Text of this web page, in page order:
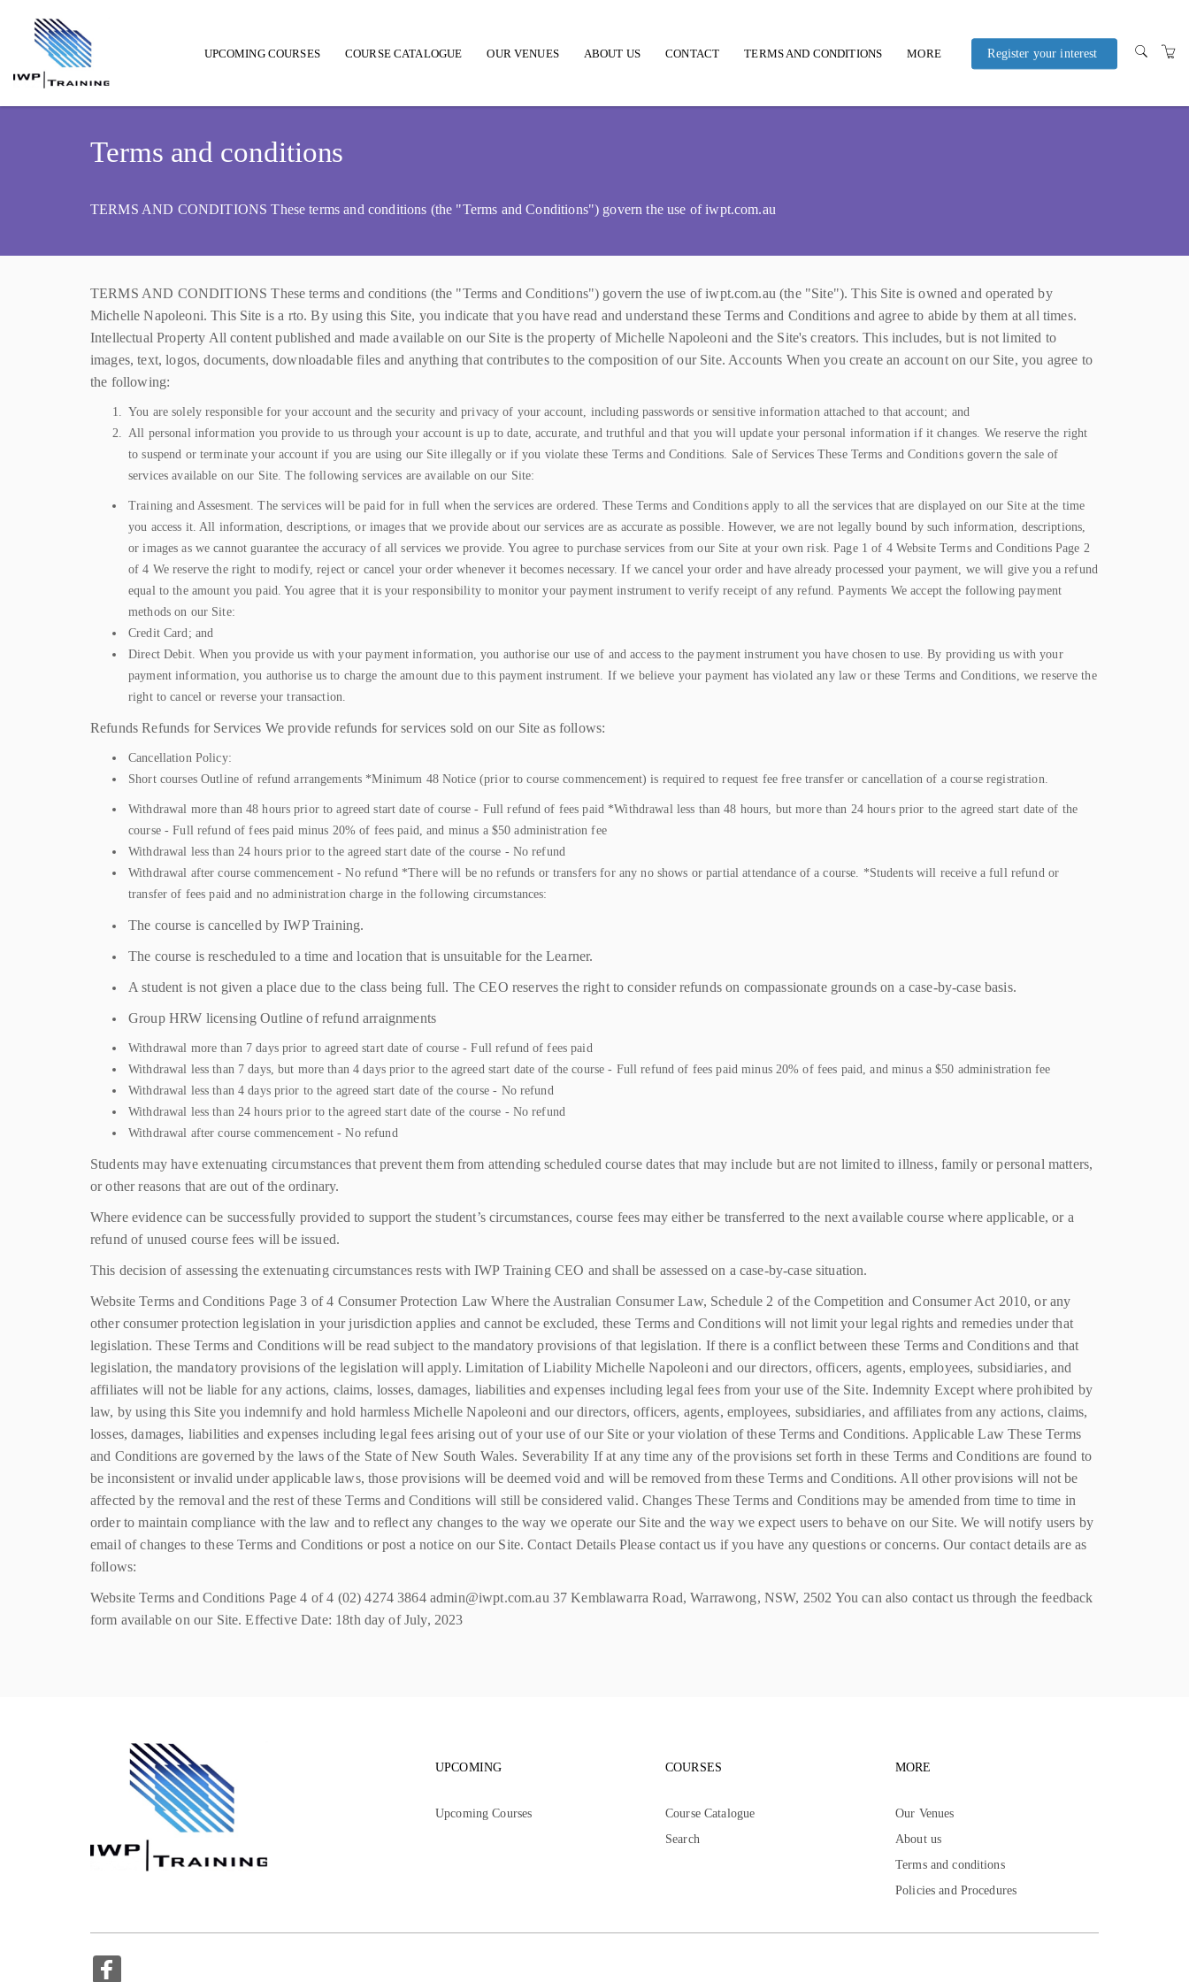
Main navigation
UPCOMING COURSES COURSE CATALOGUE OUR VENUES ABOUT US CONTACT TERMS AND CONDITIONS MORE
POLICIES AND
Register your interest
Terms and conditions
TERMS AND CONDITIONS These terms and conditions (the "Terms and Conditions") govern the use of iwpt.com.au
TERMS AND CONDITIONS These terms and conditions (the "Terms and Conditions") govern the use of iwpt.com.au (the "Site"). This Site is owned and operated by
Michelle Napoleoni. This Site is a rto. By using this Site, you indicate that you have read and understand these Terms and Conditions and agree to abide by them at all times.
Intellectual Property All content published and made available on our Site is the property of Michelle Napoleoni and the Site's creators. This includes, but is not limited to
images, text, logos, documents, downloadable files and anything that contributes to the composition of our Site. Accounts When you create an account on our Site, you agree to
the following:
You are solely responsible for your account and the security and privacy of your account, including passwords or sensitive information attached to that account; and
All personal information you provide to us through your account is up to date, accurate, and truthful and that you will update your personal information if it changes. We reserve the right
to suspend or terminate your account if you are using our Site illegally or if you violate these Terms and Conditions. Sale of Services These Terms and Conditions govern the sale of
services available on our Site. The following services are available on our Site:
Training and Assesment. The services will be paid for in full when the services are ordered. These Terms and Conditions apply to all the services that are displayed on our Site at the time
you access it. All information, descriptions, or images that we provide about our services are as accurate as possible. However, we are not legally bound by such information, descriptions,
or images as we cannot guarantee the accuracy of all services we provide. You agree to purchase services from our Site at your own risk. Page 1 of 4 Website Terms and Conditions Page 2
of 4 We reserve the right to modify, reject or cancel your order whenever it becomes necessary. If we cancel your order and have already processed your payment, we will give you a refund
equal to the amount you paid. You agree that it is your responsibility to monitor your payment instrument to verify receipt of any refund. Payments We accept the following payment
methods on our Site:
Credit Card; and
Direct Debit. When you provide us with your payment information, you authorise our use of and access to the payment instrument you have chosen to use. By providing us with your
payment information, you authorise us to charge the amount due to this payment instrument. If we believe your payment has violated any law or these Terms and Conditions, we reserve the
right to cancel or reverse your transaction.
Refunds Refunds for Services We provide refunds for services sold on our Site as follows:
Cancellation Policy:
Short courses Outline of refund arrangements *Minimum 48 Notice (prior to course commencement) is required to request fee free transfer or cancellation of a course registration.
Withdrawal more than 48 hours prior to agreed start date of course - Full refund of fees paid *Withdrawal less than 48 hours, but more than 24 hours prior to the agreed start date of the
course - Full refund of fees paid minus 20% of fees paid, and minus a $50 administration fee
Withdrawal less than 24 hours prior to the agreed start date of the course - No refund
Withdrawal after course commencement - No refund *There will be no refunds or transfers for any no shows or partial attendance of a course. *Students will receive a full refund or
transfer of fees paid and no administration charge in the following circumstances:
The course is cancelled by IWP Training.
The course is rescheduled to a time and location that is unsuitable for the Learner.
A student is not given a place due to the class being full. The CEO reserves the right to consider refunds on compassionate grounds on a case-by-case basis.
Group HRW licensing Outline of refund arraignments
Withdrawal more than 7 days prior to agreed start date of course - Full refund of fees paid
Withdrawal less than 7 days, but more than 4 days prior to the agreed start date of the course - Full refund of fees paid minus 20% of fees paid, and minus a $50 administration fee
Withdrawal less than 4 days prior to the agreed start date of the course - No refund
Withdrawal less than 24 hours prior to the agreed start date of the course - No refund
Withdrawal after course commencement - No refund
Students may have extenuating circumstances that prevent them from attending scheduled course dates that may include but are not limited to illness, family or personal matters,
or other reasons that are out of the ordinary.
Where evidence can be successfully provided to support the student’s circumstances, course fees may either be transferred to the next available course where applicable, or a
refund of unused course fees will be issued.
This decision of assessing the extenuating circumstances rests with IWP Training CEO and shall be assessed on a case-by-case situation.
Website Terms and Conditions Page 3 of 4 Consumer Protection Law Where the Australian Consumer Law, Schedule 2 of the Competition and Consumer Act 2010, or any
other consumer protection legislation in your jurisdiction applies and cannot be excluded, these Terms and Conditions will not limit your legal rights and remedies under that
legislation. These Terms and Conditions will be read subject to the mandatory provisions of that legislation. If there is a conflict between these Terms and Conditions and that
legislation, the mandatory provisions of the legislation will apply. Limitation of Liability Michelle Napoleoni and our directors, officers, agents, employees, subsidiaries, and
affiliates will not be liable for any actions, claims, losses, damages, liabilities and expenses including legal fees from your use of the Site. Indemnity Except where prohibited by
law, by using this Site you indemnify and hold harmless Michelle Napoleoni and our directors, officers, agents, employees, subsidiaries, and affiliates from any actions, claims,
losses, damages, liabilities and expenses including legal fees arising out of your use of our Site or your violation of these Terms and Conditions. Applicable Law These Terms
and Conditions are governed by the laws of the State of New South Wales. Severability If at any time any of the provisions set forth in these Terms and Conditions are found to
be inconsistent or invalid under applicable laws, those provisions will be deemed void and will be removed from these Terms and Conditions. All other provisions will not be
affected by the removal and the rest of these Terms and Conditions will still be considered valid. Changes These Terms and Conditions may be amended from time to time in
order to maintain compliance with the law and to reflect any changes to the way we operate our Site and the way we expect users to behave on our Site. We will notify users by
email of changes to these Terms and Conditions or post a notice on our Site. Contact Details Please contact us if you have any questions or concerns. Our contact details are as
follows:
Website Terms and Conditions Page 4 of 4 (02) 4274 3864 admin@iwpt.com.au 37 Kemblawarra Road, Warrawong, NSW, 2502 You can also contact us through the feedback
form available on our Site. Effective Date: 18th day of July, 2023
Footer navigation
UPCOMING
Upcoming Courses
Footer navigation
COURSES
Course Catalogue
Search
Footer navigation
MORE
Our Venues
About us
Terms and conditions
Policies and Procedures